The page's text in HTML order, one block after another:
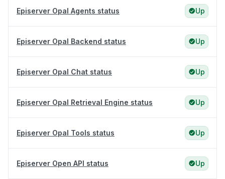
Episerver Opal Agents status Up
Episerver Opal Backend status Up
Episerver Opal Chat status Up
Episerver Opal Retrieval Engine status Up
Episerver Opal Tools status Up
Episerver Open API status Up